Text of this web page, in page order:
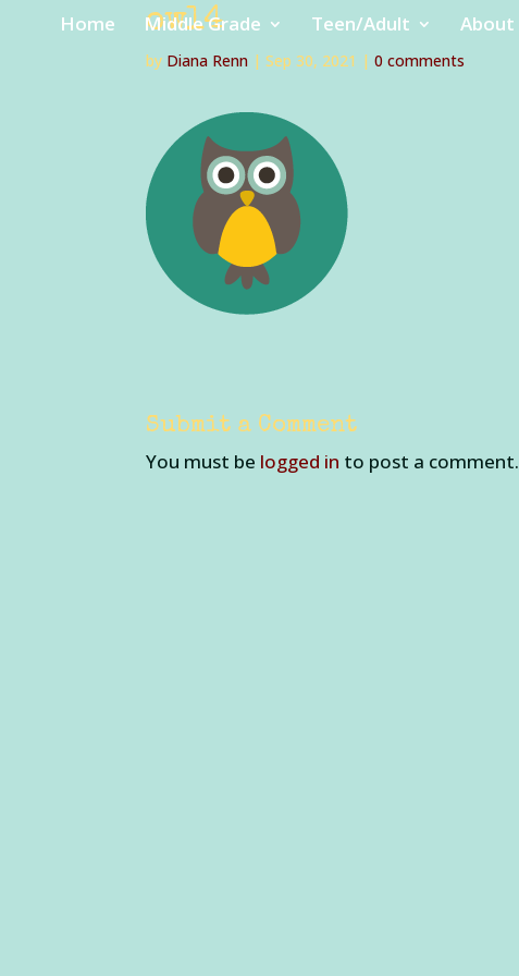
Home Middle Grade Teen/Adult About
owl4
by Diana Renn |Sep 30, 2021 |0 comments
Submit a Comment
You must be logged in to post a comment.